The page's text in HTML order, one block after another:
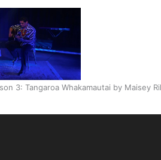
3: Tangaroa Whakamautai by Maisey